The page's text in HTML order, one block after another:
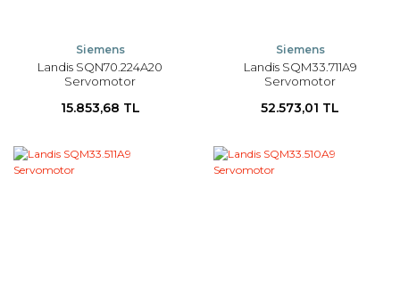
Siemens
Landis SQN70.224A20
Servomotor
15.853,68 TL
Siemens
Landis SQM33.711A9
Servomotor
52.573,01 TL